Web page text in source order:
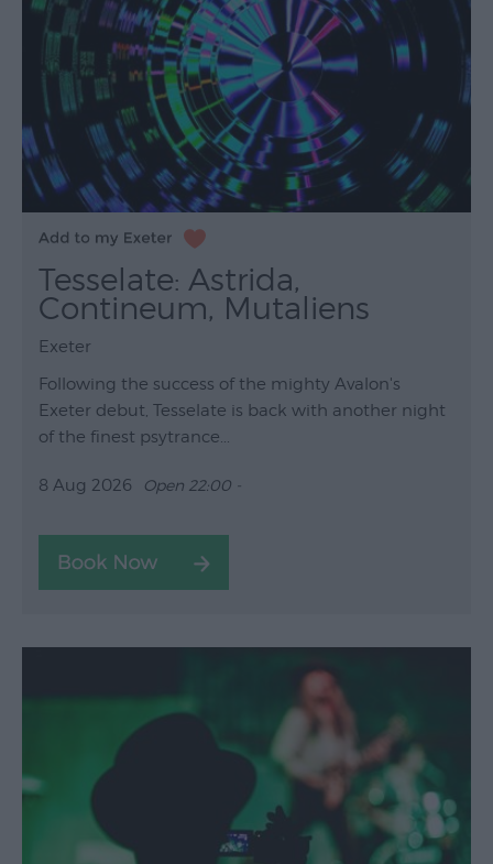
Tesselate: Astrida,
Contineum, Mutaliens
Exeter
Following the success of the mighty Avalon's
Exeter debut, Tesselate is back with another night
of the finest psytrance...
8 Aug 2026 Open 22:00 -